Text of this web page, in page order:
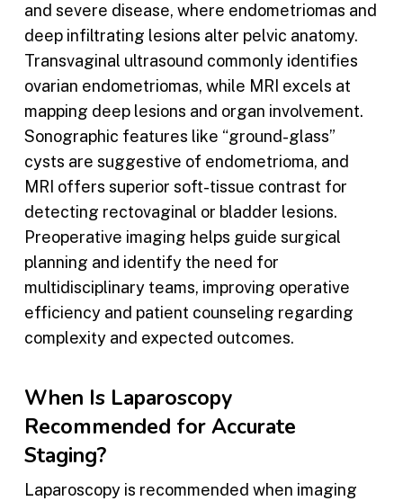
and severe disease, where endometriomas and
deep infiltrating lesions alter pelvic anatomy.
Transvaginal ultrasound commonly identifies
ovarian endometriomas, while MRI excels at
mapping deep lesions and organ involvement.
Sonographic features like “ground-glass”
cysts are suggestive of endometrioma, and
MRI offers superior soft-tissue contrast for
detecting rectovaginal or bladder lesions.
Preoperative imaging helps guide surgical
planning and identify the need for
multidisciplinary teams, improving operative
efficiency and patient counseling regarding
complexity and expected outcomes.
When Is Laparoscopy
Recommended for Accurate
Staging?
Laparoscopy is recommended when imaging